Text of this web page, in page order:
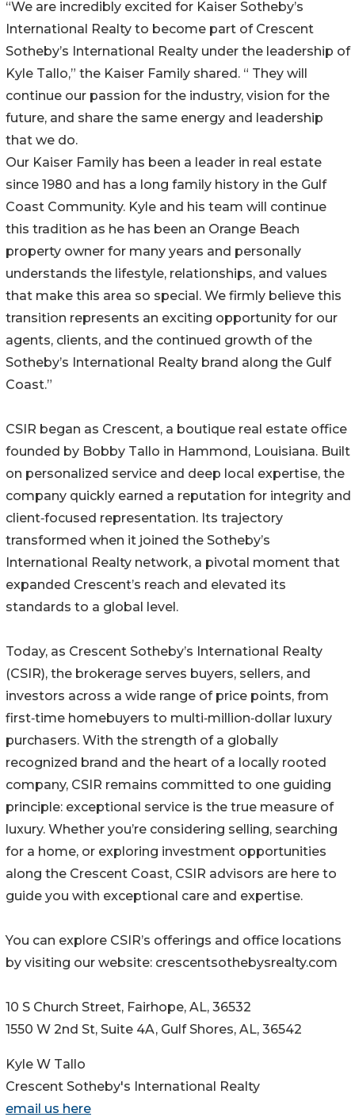
“We are incredibly excited for Kaiser Sotheby’s
International Realty to become part of Crescent
Sotheby’s International Realty under the leadership of
Kyle Tallo,” the Kaiser Family shared. “ They will
continue our passion for the industry, vision for the
future, and share the same energy and leadership
that we do.
Our Kaiser Family has been a leader in real estate
since 1980 and has a long family history in the Gulf
Coast Community. Kyle and his team will continue
this tradition as he has been an Orange Beach
property owner for many years and personally
understands the lifestyle, relationships, and values
that make this area so special. We firmly believe this
transition represents an exciting opportunity for our
agents, clients, and the continued growth of the
Sotheby’s International Realty brand along the Gulf
Coast.”
CSIR began as Crescent, a boutique real estate office
founded by Bobby Tallo in Hammond, Louisiana. Built
on personalized service and deep local expertise, the
company quickly earned a reputation for integrity and
client‑focused representation. Its trajectory
transformed when it joined the Sotheby’s
International Realty network, a pivotal moment that
expanded Crescent’s reach and elevated its
standards to a global level.
Today, as Crescent Sotheby’s International Realty
(CSIR), the brokerage serves buyers, sellers, and
investors across a wide range of price points, from
first‑time homebuyers to multi‑million‑dollar luxury
purchasers. With the strength of a globally
recognized brand and the heart of a locally rooted
company, CSIR remains committed to one guiding
principle: exceptional service is the true measure of
luxury. Whether you’re considering selling, searching
for a home, or exploring investment opportunities
along the Crescent Coast, CSIR advisors are here to
guide you with exceptional care and expertise.
You can explore CSIR’s offerings and office locations
by visiting our website: crescentsothebysrealty.com
10 S Church Street, Fairhope, AL, 36532
1550 W 2nd St, Suite 4A, Gulf Shores, AL, 36542
Kyle W Tallo
Crescent Sotheby's International Realty
email us here